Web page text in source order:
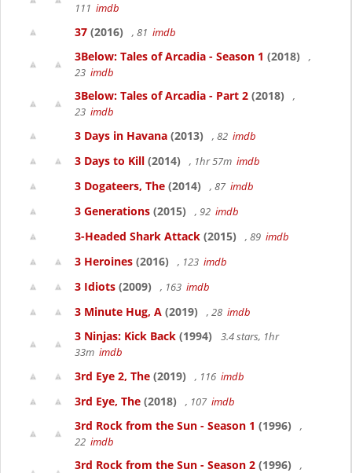
111 imdb
37 (2016) , 81 imdb
3Below: Tales of Arcadia - Season 1 (2018)
,
23 imdb
3Below: Tales of Arcadia - Part 2 (2018)
,
23 imdb
3 Days in Havana (2013) , 82 imdb
3 Days to Kill (2014) , 1hr 57m imdb
3 Dogateers, The (2014) , 87 imdb
3 Generations (2015) , 92 imdb
3-Headed Shark Attack (2015) , 89 imdb
3 Heroines (2016) , 123 imdb
3 Idiots (2009) , 163 imdb
3 Minute Hug, A (2019) , 28 imdb
3 Ninjas: Kick Back (1994)
3.4 stars, 1hr
33m imdb
3rd Eye 2, The (2019) , 116 imdb
3rd Eye, The (2018) , 107 imdb
3rd Rock from the Sun - Season 1 (1996)
,
22 imdb
3rd Rock from the Sun - Season 2 (1996)
,